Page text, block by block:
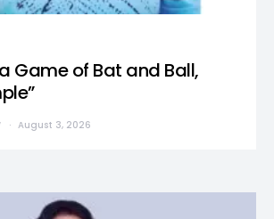
Game of Bat and Ball,
August 3, 2026